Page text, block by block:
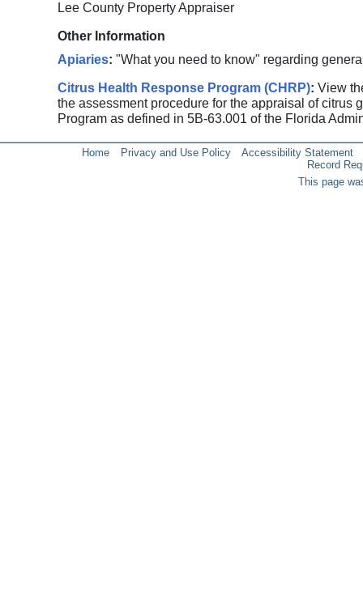
Lee County Property Appraiser
Other Information
Apiaries: "What you need to know" regarding
Citrus Health Response Program (CHRP): View
the assessment procedure for the appraisal of citrus
Program as defined in 5B-63.001 of the Florida
Home Privacy and Use Policy
Accessibility Statement
Record
This page